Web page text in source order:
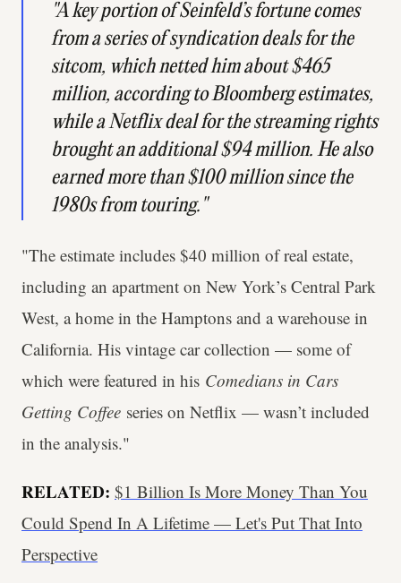
"A key portion of Seinfeld’s fortune comes
from a series of syndication deals for the
sitcom, which netted him about $465
million, according to Bloomberg estimates,
while a Netflix deal for the streaming rights
brought an additional $94 million. He also
earned more than $100 million since the
1980s from touring."
"The estimate includes $40 million of real estate,
including an apartment on New York’s Central Park
West, a home in the Hamptons and a warehouse in
California. His vintage car collection — some of
which were featured in his Comedians in Cars
Getting Coffee series on Netflix — wasn’t included
in the analysis."
RELATED: $1 Billion Is More Money Than You
Could Spend In A Lifetime — Let's Put That Into
Perspective